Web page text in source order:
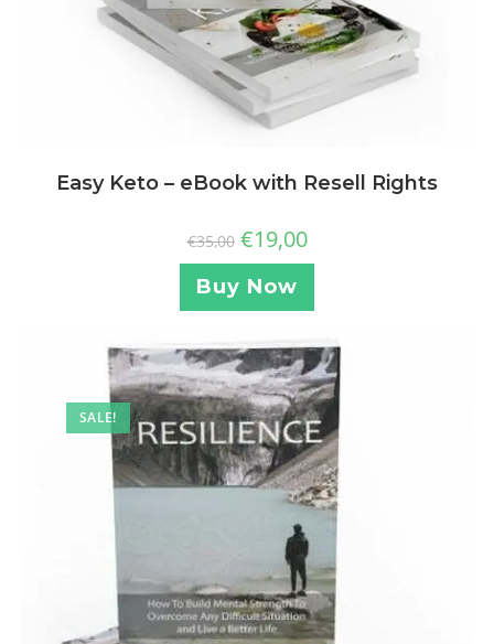
Easy Keto – eBook with Resell Rights
€35,00 €19,00
Buy Now
SALE!